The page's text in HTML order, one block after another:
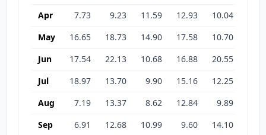
Apr
7.73 9.23 11.59 12.93 10.04
May
16.65 18.73 14.90 17.58 10.70
Jun
17.54 22.13 10.68 16.88 20.55
Jul
18.97 13.70 9.90 15.16 12.25
Aug
7.19 13.37 8.62 12.84 9.89
Sep
6.91 12.68 10.99 9.60 14.10